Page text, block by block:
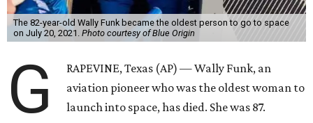
The 82-year-old Wally Funk became the oldest person to go to space
on July 20, 2021. Photo courtesy of Blue Origin
G
RAPEVINE, Texas (AP) — Wally Funk, an
aviation pioneer who was the oldest woman to
launch into space, has died. She was 87.